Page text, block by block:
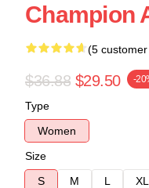
Champion
(5
$36.88 $29.50 -
Type
Women
Size
S
M L XL